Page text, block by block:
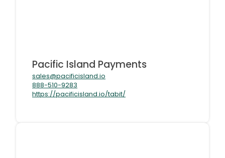
Pacific Island Payments
sales@pacificisland.io
888-510-9283
https://pacificisland.io/tabit/